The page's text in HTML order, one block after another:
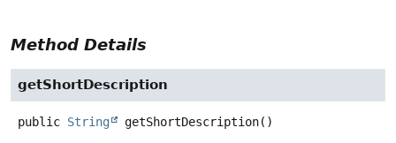
Method Details
getShortDescription
public String getShortDescription()